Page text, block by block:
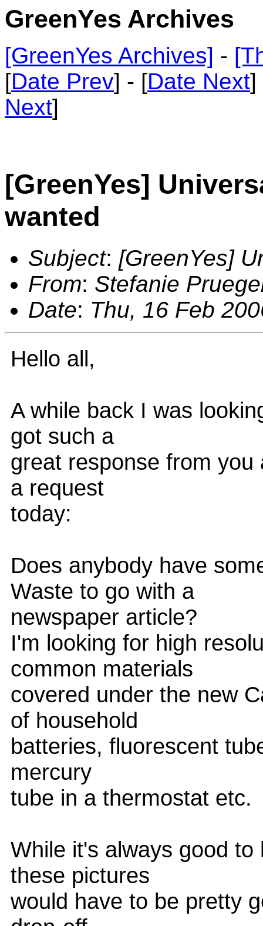
GreenYes Archives
[GreenYes Archives] -
[Date Prev] - [Date Next]
Next]
[GreenYes]
wanted
Subject: [GreenYes]
From: Stefanie
Date: Thu, 16 Feb
Hello all,
A while back I was
got such a
great response from
a request
today:
Does anybody have
Waste to go with a
newspaper article?
I'm looking for high
common materials
covered under the new
of household
batteries, fluorescent
mercury
tube in a thermostat etc.
While it's always good
these pictures
would have to be pretty